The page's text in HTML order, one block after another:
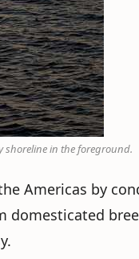
shoreline in the foreground.
Americas by